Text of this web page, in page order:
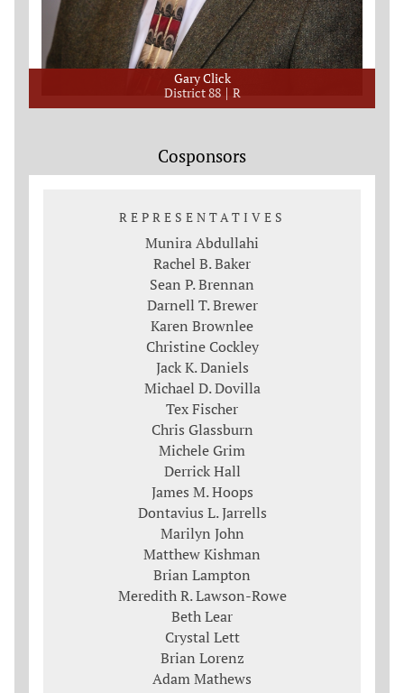
Gary Click
District 88
R
Cosponsors
REPRESENTATIVES
Munira Abdullahi
Rachel B. Baker
Sean P. Brennan
Darnell T. Brewer
Karen Brownlee
Christine Cockley
Jack K. Daniels
Michael D. Dovilla
Tex Fischer
Chris Glassburn
Michele Grim
Derrick Hall
James M. Hoops
Dontavius L. Jarrells
Marilyn John
Matthew Kishman
Brian Lampton
Meredith R. Lawson-Rowe
Beth Lear
Crystal Lett
Brian Lorenz
Adam Mathews